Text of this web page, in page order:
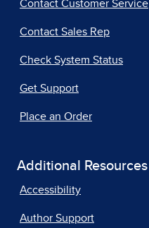
Contact Customer Service
Contact Sales Rep
Check System Status
Get Support
Place an Order
Additional Resources
Accessibility
Author Support